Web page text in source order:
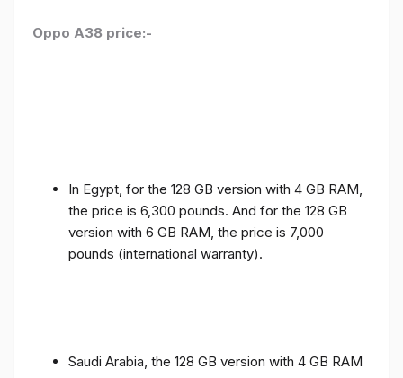
Oppo A38 price:-
In Egypt, for the 128 GB version with 4 GB RAM,
the price is 6,300 pounds. And for the 128 GB
version with 6 GB RAM, the price is 7,000
pounds (international warranty).
Saudi Arabia, the 128 GB version with 4 GB RAM